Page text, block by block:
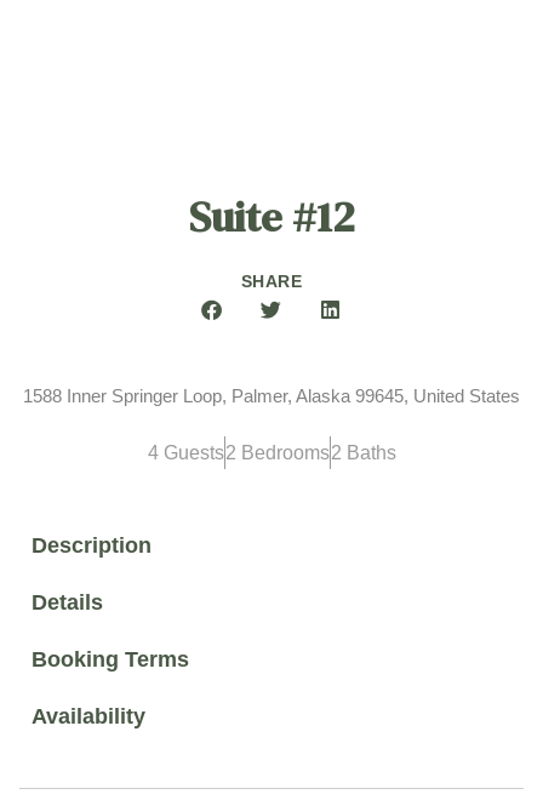
Suite #12
SHARE
1588 Inner Springer Loop, Palmer, Alaska 99645, United States
4 Guests2 Bedrooms2 Baths
Description
Details
Booking Terms
Availability